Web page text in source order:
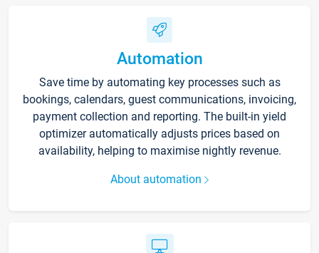
Automation
Save time by automating key processes such as
bookings, calendars, guest communications, invoicing,
payment collection and reporting. The built-in yield
optimizer automatically adjusts prices based on
availability, helping to maximise nightly revenue.
About automation